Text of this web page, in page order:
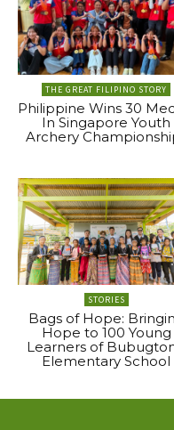
THE GREAT FILIPINO STORY
Philippine Wins 30
In Singapore Youth
Archery
STORIES
Bags of Hope:
Hope to 100 Young
Learners of
Elementary School